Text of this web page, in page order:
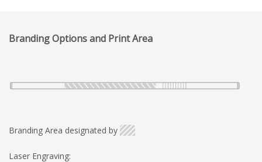
Branding Options and Print Area
Branding Area designated by
Laser Engraving: